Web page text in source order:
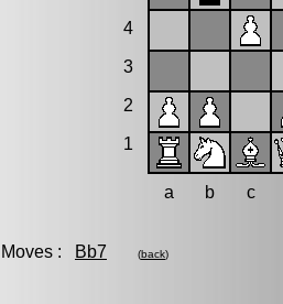
4
3
2
1
a b c
Moves : Bb7 (back)